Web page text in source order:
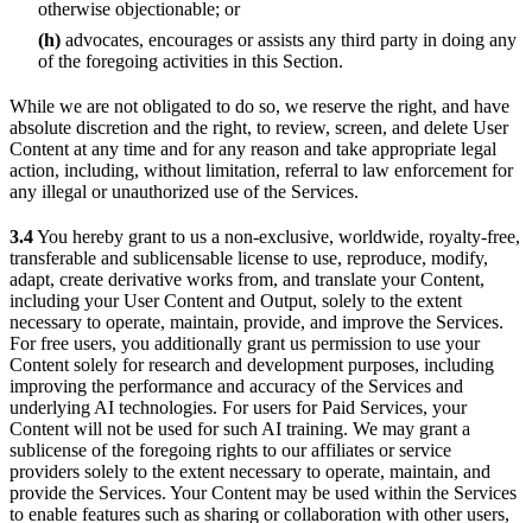
otherwise objectionable; or
(h) advocates, encourages or assists any third party in doing any
of the foregoing activities in this Section.
While we are not obligated to do so, we reserve the right, and have
absolute discretion and the right, to review, screen, and delete User
Content at any time and for any reason and take appropriate legal
action, including, without limitation, referral to law enforcement for
any illegal or unauthorized use of the Services.
3.4You hereby grant to us a non-exclusive, worldwide, royalty-free,
transferable and sublicensable license to use, reproduce, modify,
adapt, create derivative works from, and translate your Content,
including your User Content and Output, solely to the extent
necessary to operate, maintain, provide, and improve the Services.
For free users, you additionally grant us permission to use your
Content solely for research and development purposes, including
improving the performance and accuracy of the Services and
underlying AI technologies. For users for Paid Services, your
Content will not be used for such AI training. We may grant a
sublicense of the foregoing rights to our affiliates or service
providers solely to the extent necessary to operate, maintain, and
provide the Services. Your Content may be used within the Services
to enable features such as sharing or collaboration with other users,